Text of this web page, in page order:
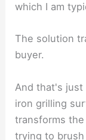
which I am
The solution
buyer.
And that's
iron grilling
transforms
trying to